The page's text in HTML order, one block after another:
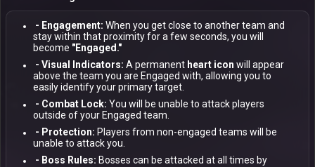
- Engagement: When you get close to another team and
stay within that proximity for a few seconds, you will
become "Engaged."
- Visual Indicators: A permanent heart icon will appear
above the team you are Engaged with, allowing you to
easily identify your primary target.
- Combat Lock: You will be unable to attack players
outside of your Engaged team.
- Protection: Players from non-engaged teams will be
unable to attack you.
- Boss Rules: Bosses can be attacked at all times by